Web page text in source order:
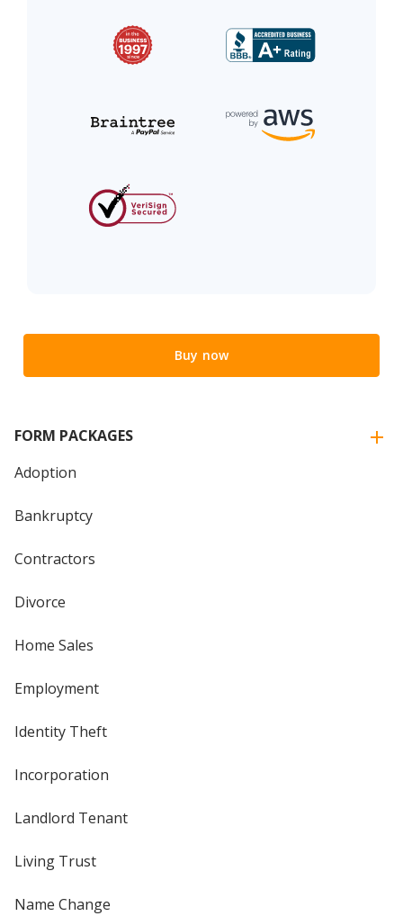
Buy now
FORM PACKAGES
Adoption
Bankruptcy
Contractors
Divorce
Home Sales
Employment
Identity Theft
Incorporation
Landlord Tenant
Living Trust
Name Change